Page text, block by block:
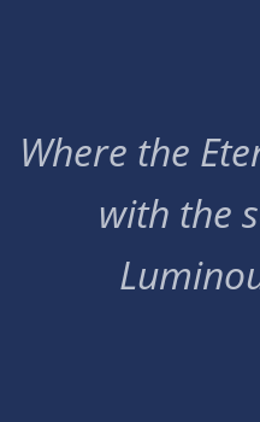
Where the
with the